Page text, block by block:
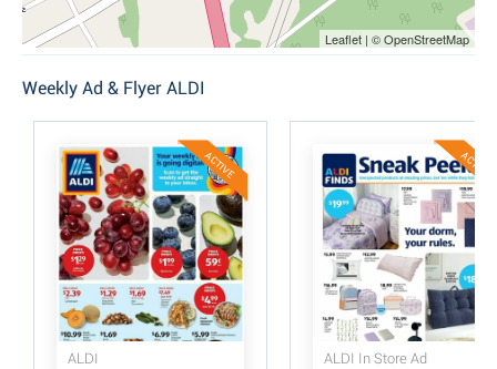
Leaflet | © OpenStreetMap
Weekly Ad & Flyer ALDI
ACTIVE
ALDI
ACTIVE
ALDI In Store Ad